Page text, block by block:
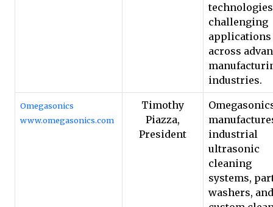
challenging
applications
across
industries.
Omegasonics
www.omegasonics.com
Timothy
Piazza,
President
industrial
ultrasonic
cleaning
systems,
washers, and